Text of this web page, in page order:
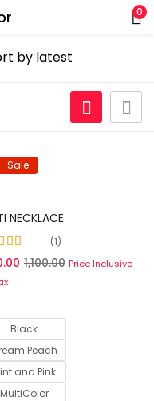
0
Sale
NECKLACE
5.00 out of
1
1,100.00 Price Inclusive
Black
Peach
and Pink
MultiColor